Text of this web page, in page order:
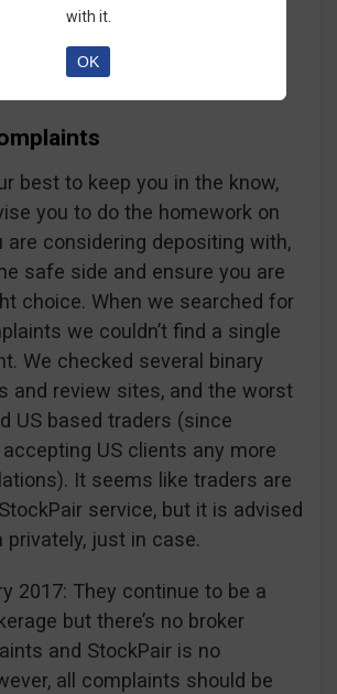
the platform.
best to keep you in the know,
you to do the homework on
are considering depositing with,
safe side and ensure you are
choice. When we searched for
we couldn’t find a single
We checked several binary
and review sites, and the worst
US based traders (since
accepting US clients any more
It seems like traders are
service, but it is advised
privately, just in case.
2017: They continue to be a
but there’s no broker
and StockPair is no
all complaints should be
with it.
OK